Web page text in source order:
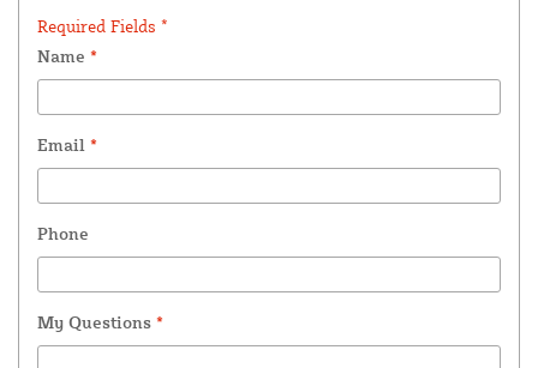
Required Fields *
Name *
Email *
Phone
My Questions *